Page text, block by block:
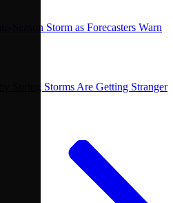
Season Storm as Forecasters Warn
Spring Storms Are Getting Stranger